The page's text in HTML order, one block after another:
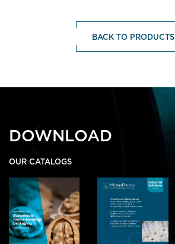
BACK TO PRODUCTS
DOWNLOAD
OUR CATALOGS